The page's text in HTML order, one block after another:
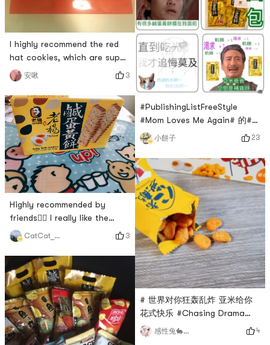
I highly recommend the red
hat cookies, which are super
lovable as gifts during the
holidays! Every cookie is
delicious! ! Bought an extra
box to eat by myself😋😋😋
安啾 3
Highly recommended by
friends👍🏻 I really like the
independent packaging
design, the taste of salted
egg yolk spreads on the
tongue immediately after a
bite, it is very suitable for
snacks when going to work
and watching TV
CatCat_SherrY 3
Soft to touch, skin-friendly
and comfortable. Ive been
using this cotton pad for
years and its the best
makeup remover pad
#PublishingListFreeStyle
#Mom Loves Me Again# 的#
Dad restocks again how
delicious Lao Yang’s salted
egg yolk cake is, I don’t need
to say, Lao Wang next door
knows it. It’s been out of
stock for more than 2
months, and it’s replenished
Bar! ! !
小餅子 23
# 世界对你狂轰乱炸 亚米给你
花式快乐 #Chasing Drama
Snacks | Salted Egg Crab Roe
and Broad BeansI bought this
感性兔🐇🐇🐇🐇🐇🐇🐇🐇🐇🐇🐇🐇🐇🐇 4